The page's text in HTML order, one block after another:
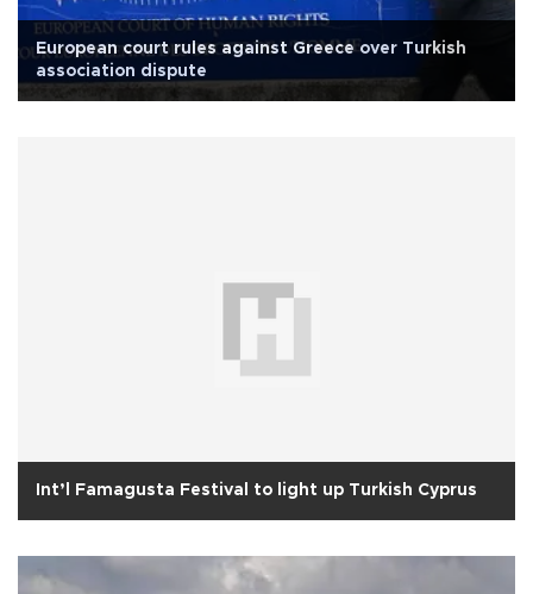
European court rules against Greece over Turkish
association dispute
Int’l Famagusta Festival to light up Turkish Cyprus